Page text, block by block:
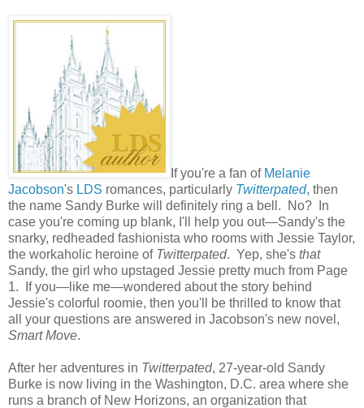
If you're a fan of Melanie
Jacobson's LDS romances, particularly Twitterpated, then
the name Sandy Burke will definitely ring a bell. No? In
case you're coming up blank, I'll help you out—Sandy's the
snarky, redheaded fashionista who rooms with Jessie Taylor,
the workaholic heroine of Twitterpated. Yep, she's that
Sandy, the girl who upstaged Jessie pretty much from Page
1. If you—like me—wondered about the story behind
Jessie's colorful roomie, then you'll be thrilled to know that
all your questions are answered in Jacobson's new novel,
Smart Move.
After her adventures in Twitterpated, 27-year-old Sandy
Burke is now living in the Washington, D.C. area where she
runs a branch of New Horizons, an organization that